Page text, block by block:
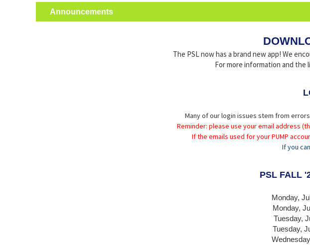
Announcements
The PSL now has a brand new app! We
For more information and the
Many of our login issues stem from
Reminder: please use your email address
If the emails used for your PUMP
If you
PSL FALL
Monday,
Monday,
Tuesday,
Tuesday,